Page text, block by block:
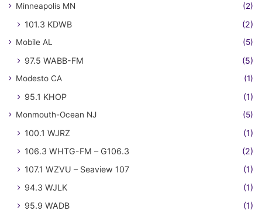
Minneapolis MN (2)
101.3 KDWB (2)
Mobile AL (5)
97.5 WABB-FM (5)
Modesto CA (1)
95.1 KHOP (1)
Monmouth-Ocean NJ (5)
100.1 WJRZ
(1)
106.3 WHTG-FM – G106.3
(2)
107.1 WZVU – Seaview 107
(1)
94.3 WJLK
(1)
95.9 WADB
(1)